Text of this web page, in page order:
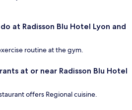
at Radisson Blu Hotel Lyon and
routine at the gym.
at or near Radisson Blu Hotel
offers Regional cuisine.